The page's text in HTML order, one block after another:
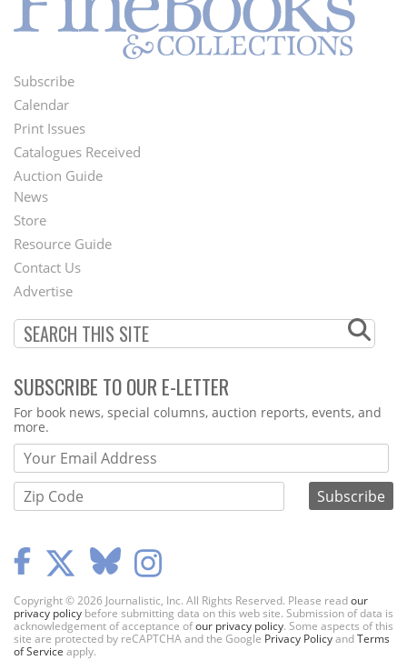
Footer
Menu
Subscribe
Calendar
Print Issues
Catalogues Received
Auction Guide
Second
Footer
Menu
News
Store
Resource Guide
Contact Us
Advertise
SUBSCRIBE TO OUR E-LETTER
Webform
For book news, special columns, auction reports, events, and
more.
Copyright © 2026 Journalistic, Inc. All Rights Reserved. Please readour
privacy policy before submitting data on this web site. Submission of data is
acknowledgement of acceptance ofour privacy policy. Some aspects of this
site are protected by reCAPTCHA and the Google Privacy PolicyandTerms
of Service apply.